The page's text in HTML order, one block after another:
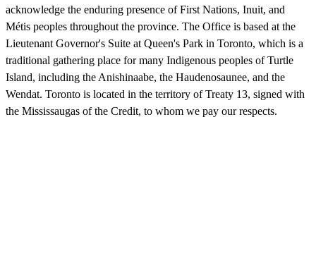
acknowledge the enduring presence of First Nations, Inuit, and
Métis peoples throughout the province. The Office is based at the
Lieutenant Governor's Suite at Queen's Park in Toronto, which is a
traditional gathering place for many Indigenous peoples of Turtle
Island, including the Anishinaabe, the Haudenosaunee, and the
Wendat. Toronto is located in the territory of Treaty 13, signed with
the Mississaugas of the Credit, to whom we pay our respects.